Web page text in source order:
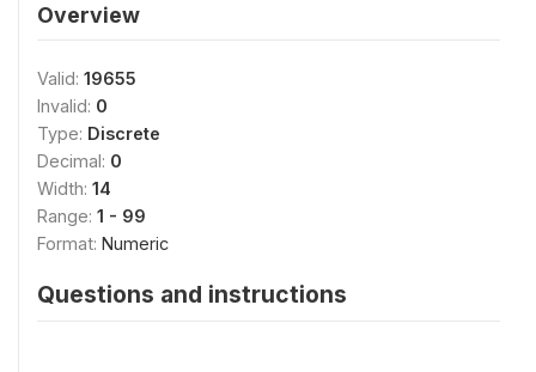
Overview
Valid: 19655
Invalid: 0
Type: Discrete
Decimal: 0
Width: 14
Range: 1 - 99
Format: Numeric
Questions and instructions